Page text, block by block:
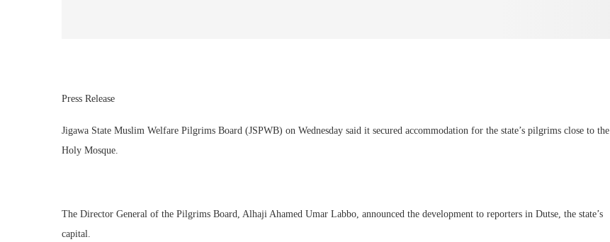
Press Release
Jigawa State Muslim Welfare Pilgrims Board (JSPWB) on Wednesday said it secured accommodation for the state’s pilgrims close to the
Holy Mosque.
The Director General of the Pilgrims Board, Alhaji Ahamed Umar Labbo, announced the development to reporters in Dutse, the state’s
capital.